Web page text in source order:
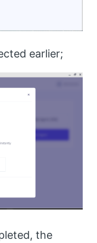
earlier;
the